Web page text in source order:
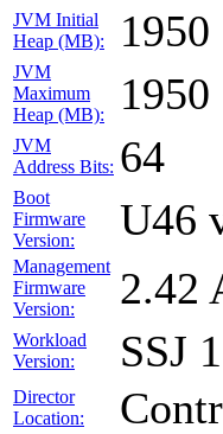
JVM Initial
Heap (MB):
1950
JVM
Maximum
Heap (MB):
1950
JVM
Address Bits: 64
Boot
Firmware
Version:
U46
Management
Firmware
Version:
2.42
Workload
Version:
SSJ
Director
Location: